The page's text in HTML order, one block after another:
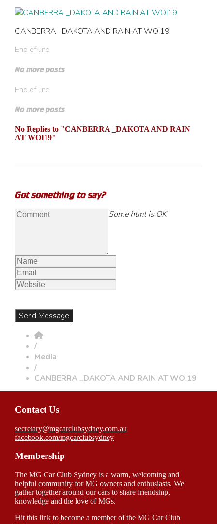
CANBERRA _DAKOTA AND RAIN AT WOI19
End of line
No more posts
End of line
No more posts
No Replies to "CANBERRA _DAKOTA AND RAIN
AT WOI19"
Got something to say?
Some html is OK
/
Media
/
CANBERRA _DAKOTA AND RAIN AT WOI19
Contact Us
secretary@mgcarclubsydney.com.au
facebook.com/mgcarclubsydney
Membership
The MG Car Club Sydney is a warm, welcoming and
helpful community for MG owners and enthusiasts. We
gather together around our cars to share friendship,
knowledge and the love of MGs.
Hit this link to become a member of the MG Car Club